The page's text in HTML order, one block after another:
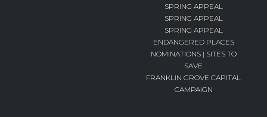
SPRING APPEAL
SPRING APPEAL
SPRING APPEAL
ENDANGERED PLACES
NOMINATIONS | SITES TO
SAVE
FRANKLIN GROVE CAPITAL
CAMPAIGN